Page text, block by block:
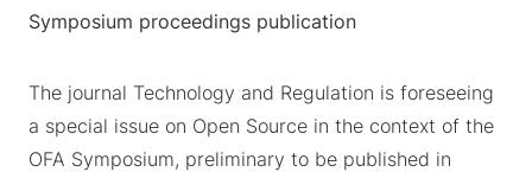
Symposium proceedings publication
The journal Technology and Regulation is foreseeing
a special issue on Open Source in the context of the
OFA Symposium, preliminary to be published in